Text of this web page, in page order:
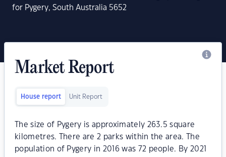
for Pygery, South Australia 5652
Market Report
House report Unit Report
The size of Pygery is approximately 263.5 square
kilometres. There are 2 parks within the area. The
population of Pygery in 2016 was 72 people. By 2021